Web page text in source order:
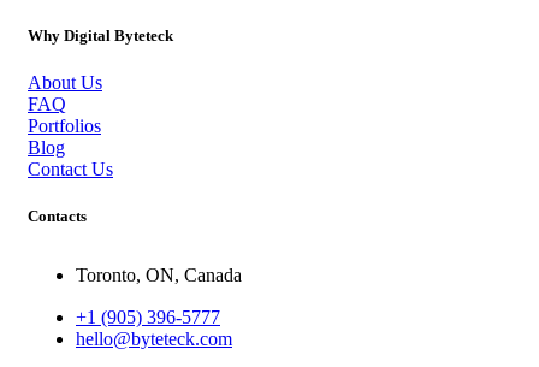
Why Digital Byteteck
About Us
FAQ
Portfolios
Blog
Contact Us
Contacts
Toronto, ON, Canada
+1 (905) 396-5777
hello@byteteck.com